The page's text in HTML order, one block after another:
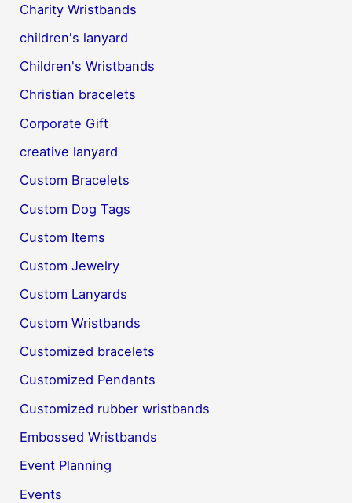
Charity Wristbands
children's lanyard
Children's Wristbands
Christian bracelets
Corporate Gift
creative lanyard
Custom Bracelets
Custom Dog Tags
Custom Items
Custom Jewelry
Custom Lanyards
Custom Wristbands
Customized bracelets
Customized Pendants
Customized rubber wristbands
Embossed Wristbands
Event Planning
Events